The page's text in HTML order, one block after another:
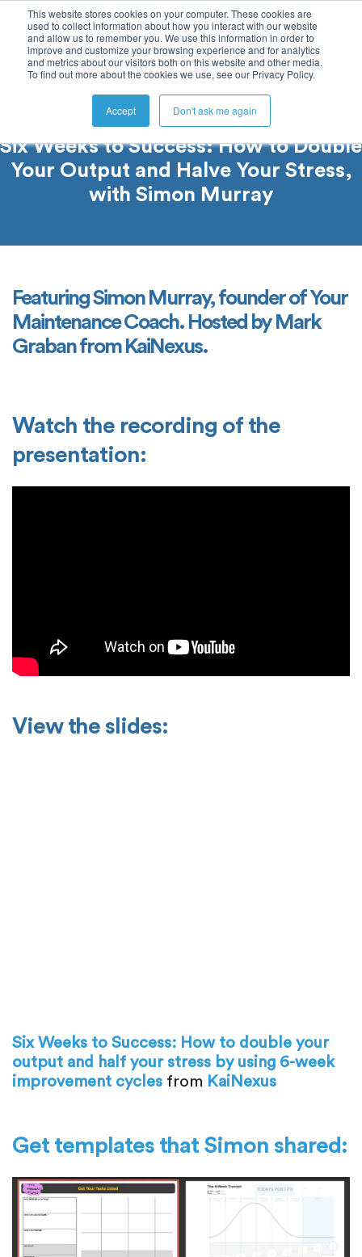
This website stores cookies on your computer. These cookies are
used to collect information about how you interact with our website
and allow us to remember you. We use this information in order to
improve and customize your browsing experience and for analytics
and metrics about our visitors both on this website and other media.
To find out more about the cookies we use, see our Privacy Policy.
Accept Don't ask me again
Six Weeks to Success: How to Double
Your Output and Halve Your Stress,
with Simon Murray
Featuring Simon Murray, founder of Your
Maintenance Coach. Hosted by Mark
Graban from KaiNexus.
Watch the recording of the
presentation:
View the slides:
Six Weeks to Success: How to double your
output and half your stress by using 6-week
improvement cycles from KaiNexus
Get templates that Simon shared: